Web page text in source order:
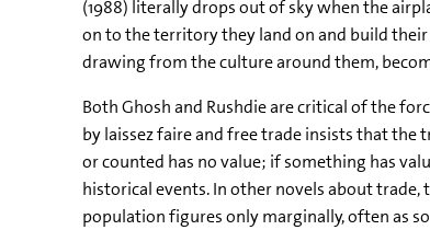
(1988) literally drops out of sky when the
on to the territory they land on and build
drawing from the culture around them,
Both Ghosh and Rushdie are critical of the
by laissez faire and free trade insists that
or counted has no value; if something has
historical events. In other novels about trade,
population figures only marginally, often as